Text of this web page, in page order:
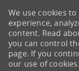
We use cookies
experience,
content. Read
you can control
page. If you
our use of cookies.